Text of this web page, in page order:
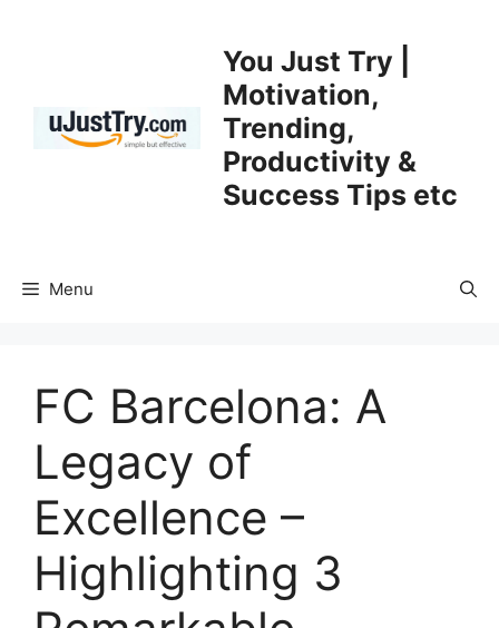
You Just Try |
Motivation,
Trending,
Productivity &
Success Tips etc
Menu
FC Barcelona: A
Legacy of
Excellence –
Highlighting 3